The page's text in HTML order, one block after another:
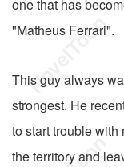
one that has
"Matheus Ferrari".
This guy always
strongest. He
to start trouble with
the territory and